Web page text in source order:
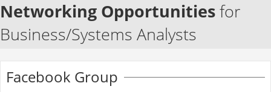
Networking Opportunitiesfor
Business/Systems Analysts
Facebook Group